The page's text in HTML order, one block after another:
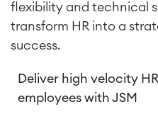
flexibility and technical
transform HR into a
success.
Deliver high velocity
employees with JSM